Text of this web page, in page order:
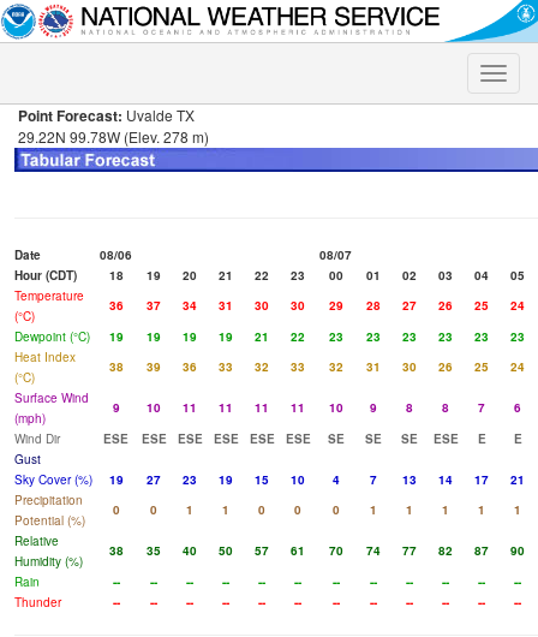
Toggle
Point Forecast: Uvalde TX
29.22N 99.78W (Elev. 278 m)
Date 08/06
08/07
Hour (CDT)
18 19 20 21 22 23 00 01 02 03 04
05
Temperature
(°C)
36 37 34 31 30 30 29 28 27 26 25
24
Dewpoint (°C)
19 19 19 19 21 22 23 23 23 23 23
23
Heat Index
(°C)
38 39 36 33 32 33 32 31 30 26 25
24
Surface Wind
(mph)
9 10 11 11 11 11 10 9 8 8 7
6
Wind Dir
ESE ESE ESE ESE ESE ESE SE SE SE ESE E
E
Gust
Sky Cover (%)
19 27 23 19 15 10 4 7 13 14 17
21
Precipitation
Potential (%)
0 0 1 1 0 0 0 1 1 1 1
1
Relative
Humidity (%)
38 35 40 50 57 61 70 74 77 82 87
90
Rain
-- -- -- -- -- -- -- -- -- -- --
--
Thunder
-- -- -- -- -- -- -- -- -- -- -- --